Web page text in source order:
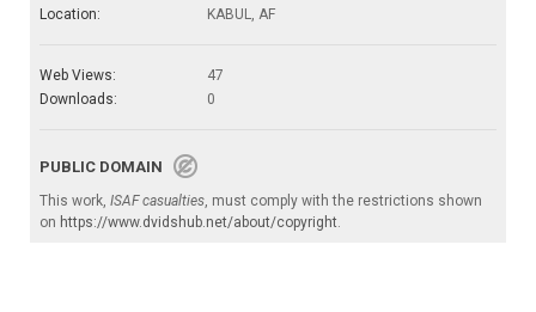
Location:
KABUL, AF
Web Views:
47
Downloads:
0
PUBLIC DOMAIN
This work, ISAF casualties, must comply with the restrictions shown
on https://www.dvidshub.net/about/copyright.